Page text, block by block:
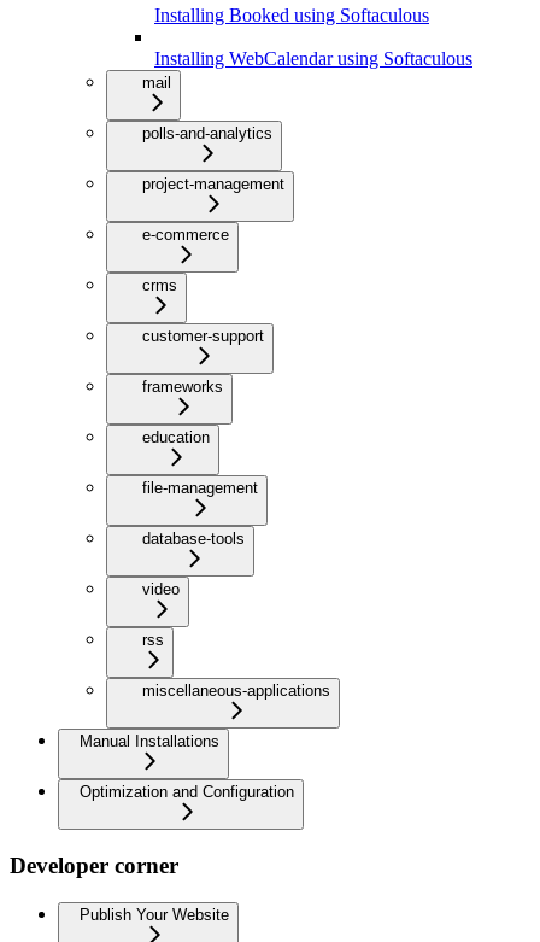
Installing Booked using Softaculous
Installing WebCalendar using Softaculous
mail
polls-and-analytics
project-management
e-commerce
crms
customer-support
frameworks
education
file-management
database-tools
video
rss
miscellaneous-applications
Manual Installations
Optimization and Configuration
Developer corner
Publish Your Website